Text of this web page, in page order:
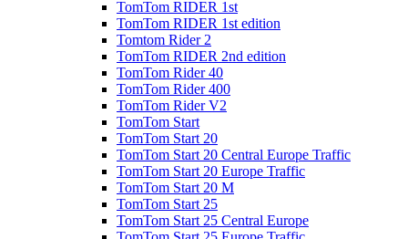
TomTom RIDER 1st
TomTom RIDER 1st edition
Tomtom Rider 2
TomTom RIDER 2nd edition
TomTom Rider 40
TomTom Rider 400
TomTom Rider V2
TomTom Start
TomTom Start 20
TomTom Start 20 Central Europe Traffic
TomTom Start 20 Europe Traffic
TomTom Start 20 M
TomTom Start 25
TomTom Start 25 Central Europe